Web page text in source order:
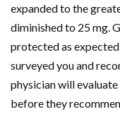
expanded to the
diminished to 25 mg.
protected as
surveyed you and
physician will
before they